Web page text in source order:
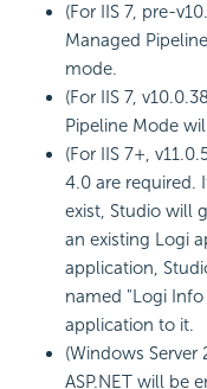
(For IIS 7, pre-
Managed
mode.
(For IIS 7,
Pipeline Mode
(For IIS 7+,
4.0 are required.
exist, Studio will
an existing Logi
application,
named "Logi
application to it.
(Windows
ASP.NET will be